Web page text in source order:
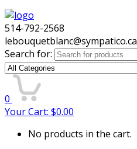
514-792-2568
lebouquetblanc@sympatico.ca
Search for:
0
Your Cart: $0.00
No products in the cart.